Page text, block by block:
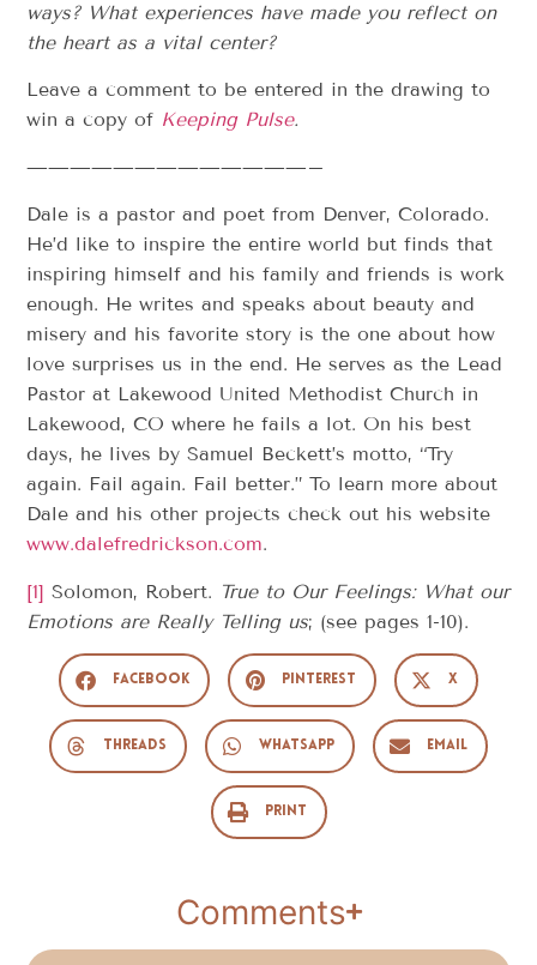
ways? What experiences have made you reflect on
the heart as a vital center?
Leave a comment to be entered in the drawing to
win a copy of Keeping Pulse.
—————————————–
Dale is a pastor and poet from Denver, Colorado.
He’d like to inspire the entire world but finds that
inspiring himself and his family and friends is work
enough. He writes and speaks about beauty and
misery and his favorite story is the one about how
love surprises us in the end. He serves as the Lead
Pastor at Lakewood United Methodist Church in
Lakewood, CO where he fails a lot. On his best
days, he lives by Samuel Beckett’s motto, “Try
again. Fail again. Fail better.” To learn more about
Dale and his other projects check out his website
www.dalefredrickson.com.
[1] Solomon, Robert. True to Our Feelings: What our
Emotions are Really Telling us; (see pages 1-10).
Facebook Pinterest X
Threads WhatsApp Email
Print
Comments